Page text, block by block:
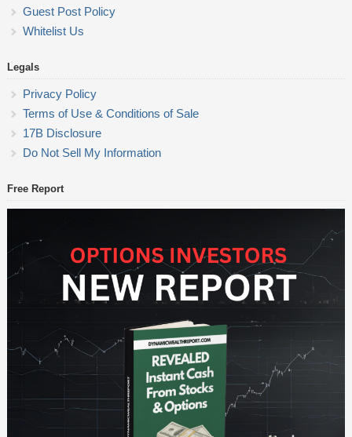
Guest Post Policy
Whitelist Us
Legals
Privacy Policy
Terms of Use & Conditions of Sale
17B Disclosure
Do Not Sell My Information
Free Report